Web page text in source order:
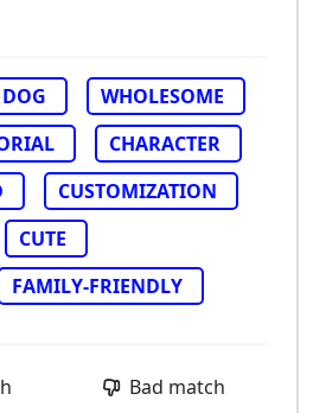
DOG
WHOLESOME
CHARACTER
CUSTOMIZATION
CUTE
FAMILY-FRIENDLY
Bad match